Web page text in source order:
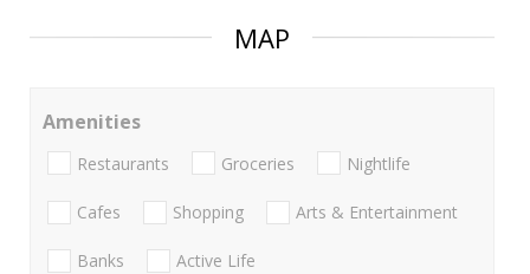
MAP
Amenities
Restaurants Groceries Nightlife
Cafes Shopping Arts & Entertainment
Banks Active Life